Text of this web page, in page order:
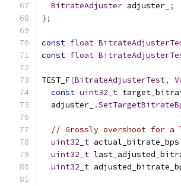
BitrateAdjuster adjuster_ ;
};
const float
const float
TEST_F(BitrateAdjusterTest,
const uint32_t
  adjuster_
.
// Grossly overshoot for
uint32_t actual_bitrate_bps
uint32_t
uint32_t